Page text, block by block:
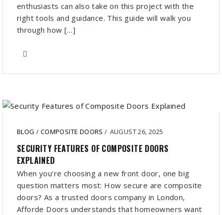
enthusiasts can also take on this project with the
right tools and guidance. This guide will walk you
through how […]
BLOG / COMPOSITE DOORS/ AUGUST 26, 2025
SECURITY FEATURES OF COMPOSITE DOORS
EXPLAINED
When you’re choosing a new front door, one big
question matters most: How secure are composite
doors? As a trusted doors company in London,
Afforde Doors understands that homeowners want